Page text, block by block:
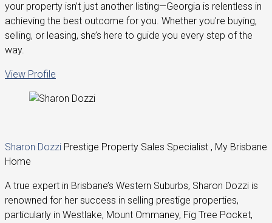
your property isn’t just another listing—Georgia is relentless in
achieving the best outcome for you. Whether you're buying,
selling, or leasing, she’s here to guide you every step of the
way.
View Profile
Sharon Dozzi Prestige Property Sales Specialist , My Brisbane
Home
A true expert in Brisbane’s Western Suburbs, Sharon Dozzi is
renowned for her success in selling prestige properties,
particularly in Westlake, Mount Ommaney, Fig Tree Pocket,